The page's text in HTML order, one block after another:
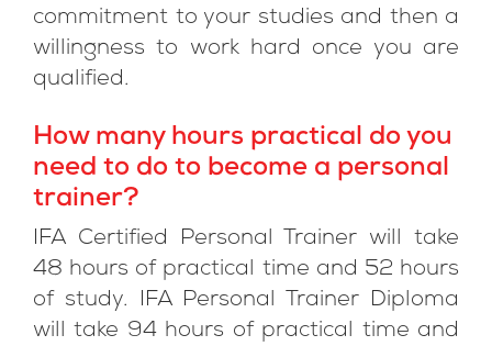
commitment to your studies and then a
willingness to work hard once you are
qualified.
How many hours practical do you
need to do to become a personal
trainer?
IFA Certified Personal Trainer will take
48 hours of practical time and 52 hours
of study. IFA Personal Trainer Diploma
will take 94 hours of practical time and